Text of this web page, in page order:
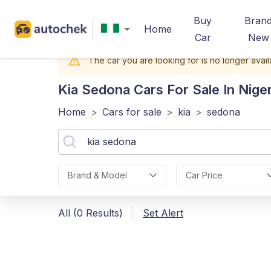
Home
Buy
Car
New
The car you are looking for is no longer
Kia Sedona Cars For Sale In
Home > Cars for sale > kia > sedona
Brand & Model Car Price
All (0 Results) Set Alert